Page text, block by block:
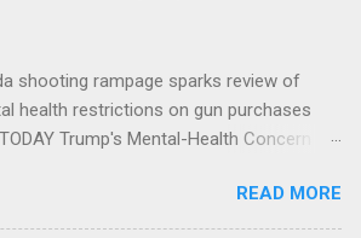
shooting rampage sparks review of
health restrictions on gun purchases
Trump's Mental-Health Concern
Calls For Mental Health Action After
His Budget Would Cut Programs
READ MORE